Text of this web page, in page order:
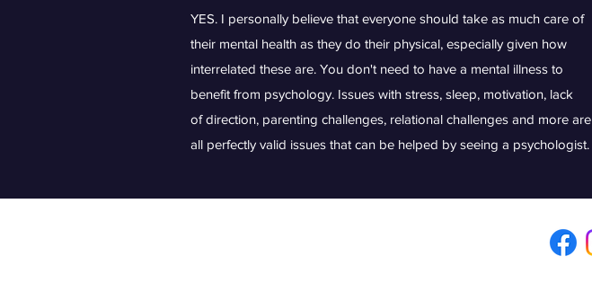
YES. I personally believe that everyone should take as much care of
their mental health as they do their physical, especially given how
interrelated these are. You don't need to have a mental illness to
benefit from psychology. Issues with stress, sleep, motivation, lack
of direction, parenting challenges, relational challenges and more are
all perfectly valid issues that can be helped by seeing a psychologist.